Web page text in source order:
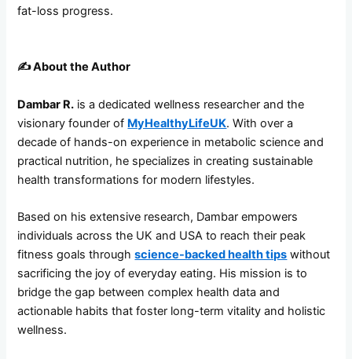
fat-loss progress.
✍️About the Author
Dambar R. is a dedicated wellness researcher and the
visionary founder of MyHealthyLifeUK. With over a
decade of hands-on experience in metabolic science and
practical nutrition, he specializes in creating sustainable
health transformations for modern lifestyles.
Based on his extensive research, Dambar empowers
individuals across the UK and USA to reach their peak
fitness goals throughscience-backed health tips without
sacrificing the joy of everyday eating. His mission is to
bridge the gap between complex health data and
actionable habits that foster long-term vitality and holistic
wellness.